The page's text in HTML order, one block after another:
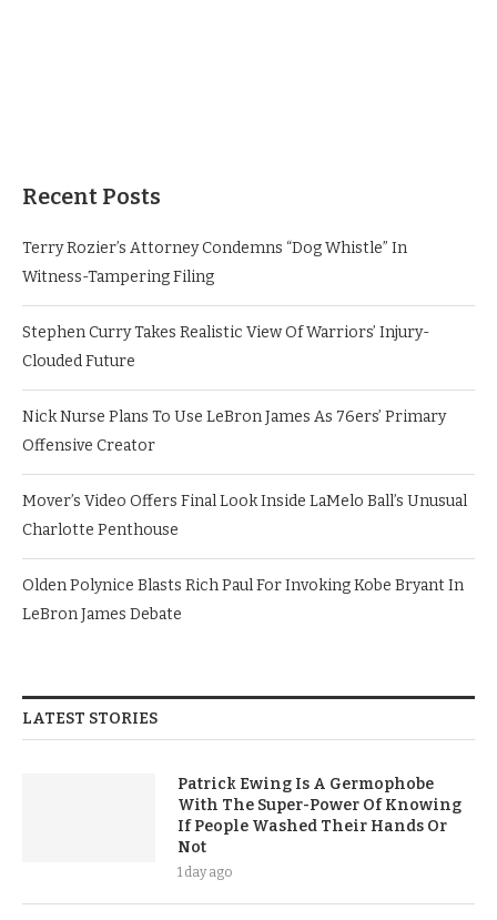
Recent Posts
Terry Rozier’s Attorney Condemns “Dog Whistle” In
Witness-Tampering Filing
Stephen Curry Takes Realistic View Of Warriors’ Injury-
Clouded Future
Nick Nurse Plans To Use LeBron James As 76ers’ Primary
Offensive Creator
Mover’s Video Offers Final Look Inside LaMelo Ball’s Unusual
Charlotte Penthouse
Olden Polynice Blasts Rich Paul For Invoking Kobe Bryant In
LeBron James Debate
LATEST STORIES
Patrick Ewing Is A Germophobe
With The Super-Power Of Knowing
If People Washed Their Hands Or
Not
1 day ago